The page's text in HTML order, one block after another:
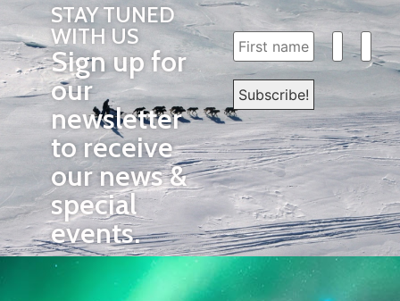
STAY TUNED
WITH US
Sign up for
our
newsletter
to receive
our news &
special
events.